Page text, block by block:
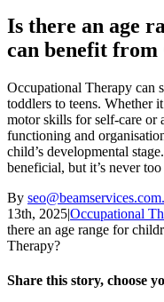
Is there an age
can benefit
Occupational Therapy can
toddlers to teens. Whether
motor skills for self-care or
functioning and
child’s developmental
beneficial, but it’s never too
By
13th, 2025|Occupational
there an age range for
Therapy?
Share this story, choose